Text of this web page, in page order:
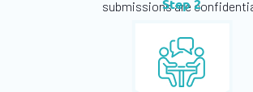
submissions are